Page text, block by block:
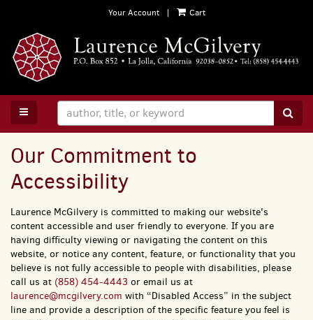
main
content
Your Account | Cart
TOGGLE MAIN NAVIGATION
Our Commitment to
Accessibility
Laurence McGilvery is committed to making our website's
content accessible and user friendly to everyone. If you are
having difficulty viewing or navigating the content on this
website, or notice any content, feature, or functionality that you
believe is not fully accessible to people with disabilities, please
call us at (858) 454-4443 or email us at
laurence@mcgilvery.com with “Disabled Access” in the subject
line and provide a description of the specific feature you feel is